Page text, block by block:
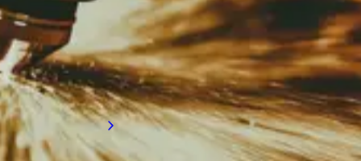
Ductwork Erectors, and more. With our
strong reputation, we're here to meet your
hiring needs. Contact us today for an
introduction to our services.
Request a call back